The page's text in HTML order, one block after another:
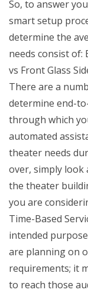
So, to answer
smart setup
determine the
needs consist of:
vs Front Glass
There are a
determine end-
through which
automated
theater needs
over, simply
the theater
you are
Time-Based
intended
are planning on
requirements; it
to reach those